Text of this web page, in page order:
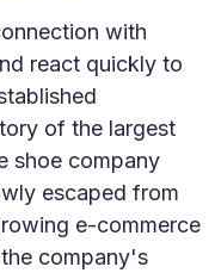
with
react quickly to
of the largest
shoe company
escaped from
e-commerce
company's